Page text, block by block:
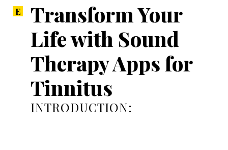
Transform Your
Life with Sound
Therapy Apps for
Tinnitus
INTRODUCTION: